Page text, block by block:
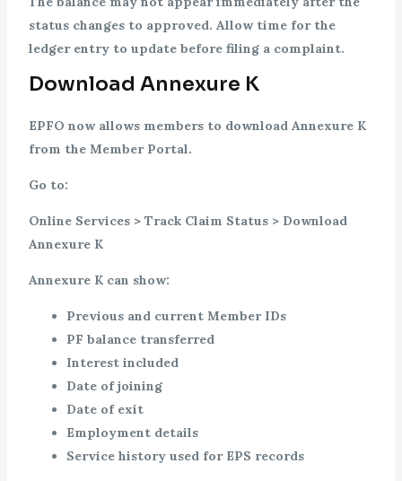
status changes to approved. Allow time for the
ledger entry to update before filing a complaint.
Download Annexure K
EPFO now allows members to download Annexure K
from the Member Portal.
Go to:
Online Services > Track Claim Status > Download
Annexure K
Annexure K can show:
Previous and current Member IDs
PF balance transferred
Interest included
Date of joining
Date of exit
Employment details
Service history used for EPS records